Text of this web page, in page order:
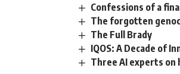
Confessions of a
The forgotten
The Full Brady
IQOS: A Decade of
Three AI experts on